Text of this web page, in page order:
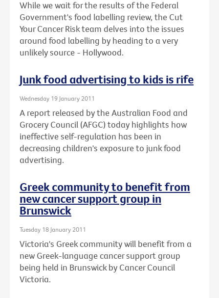
While we wait for the results of the Federal
Government's food labelling review, the Cut
Your Cancer Risk team delves into the issues
around food labelling by heading to a very
unlikely source - Hollywood.
Junk food advertising to kids is rife
Wednesday 19 January 2011
A report released by the Australian Food and
Grocery Council (AFGC) today highlights how
ineffective self-regulation has been in
decreasing children's exposure to junk food
advertising.
Greek community to benefit from
new cancer support group in
Brunswick
Tuesday 18 January 2011
Victoria's Greek community will benefit from a
new Greek-language cancer support group
being held in Brunswick by Cancer Council
Victoria.